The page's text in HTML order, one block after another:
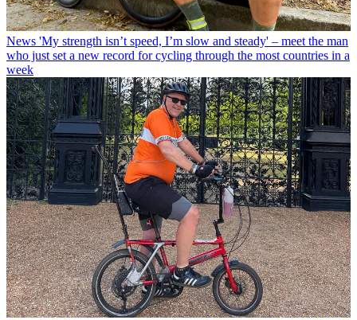
News 'My strength isn’t speed, I’m slow and steady' – meet the man
who just set a new record for cycling through the most countries in a
week